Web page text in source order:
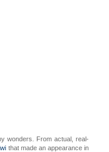
wonders. From actual, real-
that made an appearance in